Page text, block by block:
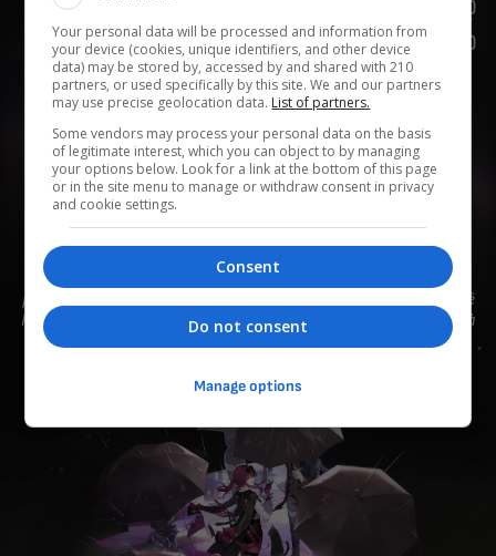
Tốc Độ
100
KHIÊU KHÍCH
100
0
Add to Planner
Thành viên của "Thợ Săn Stellaron", mang vẻ đẹp của sự
phóng khoáng, điềm đạm và chuyên nghiệp. Sử dụng Bùa Mê
Ngôn Từ để khiến Nhà Khai Phá hấp thụ Stellaron. Sở thích là
Your personal data will be processed and information from
your device (cookies, unique identifiers, and other device
data) may be stored by, accessed by and shared with 210
partners, or used specifically by this site. We and our partners
may use precise geolocation data. List of partners.
Some vendors may process your personal data on the basis
of legitimate interest, which you can object to by managing
your options below. Look for a link at the bottom of this page
or in the site menu to manage or withdraw consent in privacy
and cookie settings.
Consent
Do not consent
Manage options